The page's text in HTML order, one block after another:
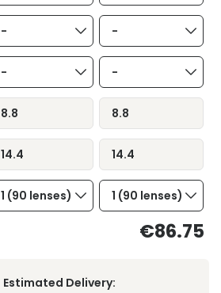
-
-
8.8
14.4
-
-
8.8
14.4
1 (90 lenses) 1 (90 lenses)
€86.75
Estimated Delivery: